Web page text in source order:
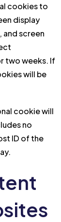
cookies to
display
screen
two weeks. If
will be
cookie will
no
ID of the